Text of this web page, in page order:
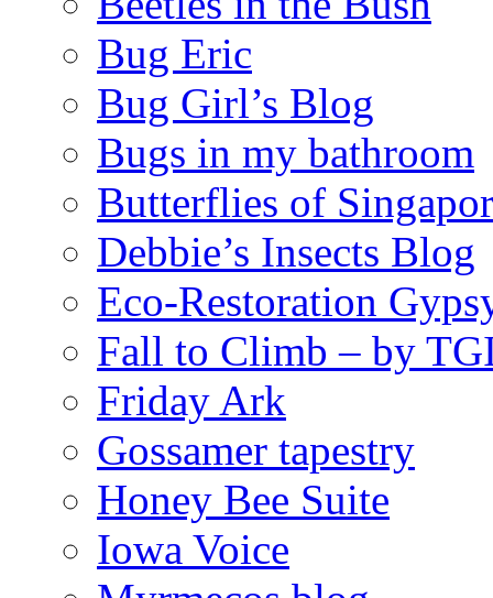
Bug Eric
Bug Girl’s Blog
Bugs in my bathroom
Butterflies of
Debbie’s Insects Blog
Eco-Restoration
Fall to Climb – by
Friday Ark
Gossamer tapestry
Honey Bee Suite
Iowa Voice